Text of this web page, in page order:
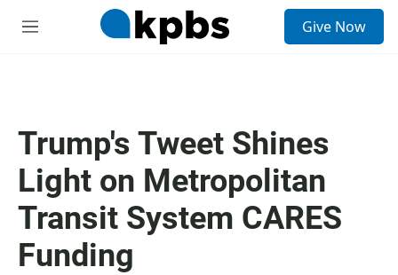
M
Give Now
Trump's Tweet Shines
Light on Metropolitan
Transit System CARES
Funding